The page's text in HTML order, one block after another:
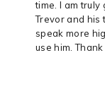
time. I am
Trevor and his
speak more
use him.